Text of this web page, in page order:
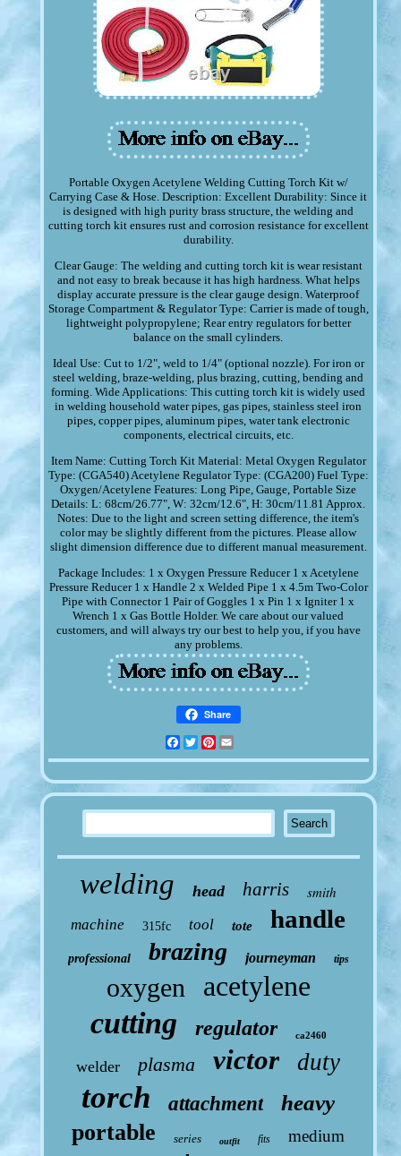
Portable Oxygen Acetylene Welding Cutting Torch Kit w/
Carrying Case & Hose. Description: Excellent Durability: Since it
is designed with high purity brass structure, the welding and
cutting torch kit ensures rust and corrosion resistance for excellent
durability.
Clear Gauge: The welding and cutting torch kit is wear resistant
and not easy to break because it has high hardness. What helps
display accurate pressure is the clear gauge design. Waterproof
Storage Compartment & Regulator Type: Carrier is made of tough,
lightweight polypropylene; Rear entry regulators for better
balance on the small cylinders.
Ideal Use: Cut to 1/2", weld to 1/4" (optional nozzle). For iron or
steel welding, braze-welding, plus brazing, cutting, bending and
forming. Wide Applications: This cutting torch kit is widely used
in welding household water pipes, gas pipes, stainless steel iron
pipes, copper pipes, aluminum pipes, water tank electronic
components, electrical circuits, etc.
Item Name: Cutting Torch Kit Material: Metal Oxygen Regulator
Type: (CGA540) Acetylene Regulator Type: (CGA200) Fuel Type:
Oxygen/Acetylene Features: Long Pipe, Gauge, Portable Size
Details: L: 68cm/26.77", W: 32cm/12.6", H: 30cm/11.81 Approx.
Notes: Due to the light and screen setting difference, the item's
color may be slightly different from the pictures. Please allow
slight dimension difference due to different manual measurement.
Package Includes: 1 x Oxygen Pressure Reducer 1 x Acetylene
Pressure Reducer 1 x Handle 2 x Welded Pipe 1 x 4.5m Two-Color
Pipe with Connector 1 Pair of Goggles 1 x Pin 1 x Igniter 1 x
Wrench 1 x Gas Bottle Holder. We care about our valued
customers, and will always try our best to help you, if you have
any problems.
Share
Facebook
TwitterPinterest
welding head harris smith
machine 315fc tool tote handle
professional brazing journeyman tips
oxygen acetylene
cutting regulator ca2460
welder plasma victor duty
torch attachment heavy
portable series outfit fits medium